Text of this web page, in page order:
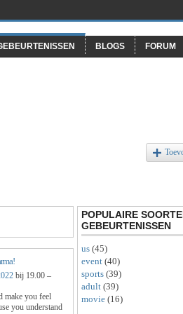
BLOGS FORUM
bij 19.00 –
make you feel
you understand
POPULAIRE
GEBEURTENISSEN
us (45)
event (40)
sports (39)
adult (39)
movie (16)